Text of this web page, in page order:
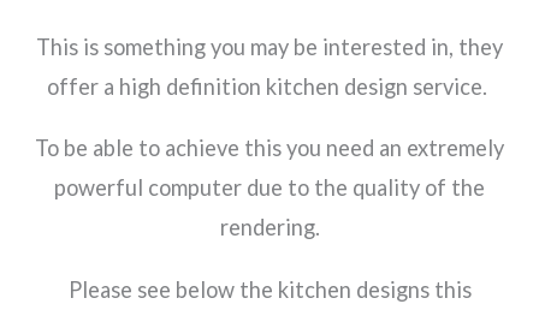
This is something you may be interested in, they
offer a high definition kitchen design service.
To be able to achieve this you need an extremely
powerful computer due to the quality of the
rendering.
Please see below the kitchen designs this